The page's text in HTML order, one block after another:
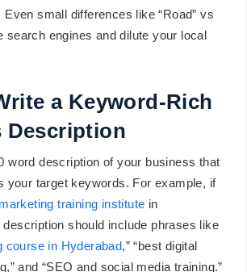
small differences like “Road” vs
search engines and dilute your local
a Keyword-Rich
Description
word description of your business that
your target keywords. For example, if
training institute in
should include phrases like
course in Hyderabad,” “best digital
and “SEO and social media training.”